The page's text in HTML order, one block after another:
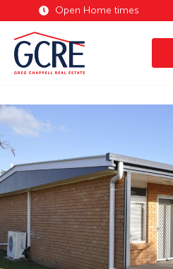
Open Home times